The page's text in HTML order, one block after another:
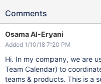
Comments
Osama Al-Eryani
Added 1/10/18 7:20 PM
Hi. In my company, we are
Team Calendar) to
teams & products. This is a